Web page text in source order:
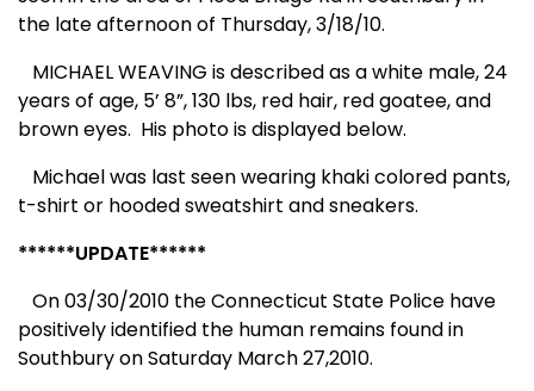
the late afternoon of Thursday, 3/18/10.
MICHAEL WEAVING is described as a white male, 24
years of age, 5’ 8”, 130 lbs, red hair, red goatee, and
brown eyes. His photo is displayed below.
Michael was last seen wearing khaki colored pants,
t-shirt or hooded sweatshirt and sneakers.
******UPDATE******
On 03/30/2010 the Connecticut State Police have
positively identified the human remains found in
Southbury on Saturday March 27,2010.